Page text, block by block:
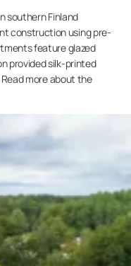
southern Finland
construction using pre-
feature glazed
provided silk-printed
more about the